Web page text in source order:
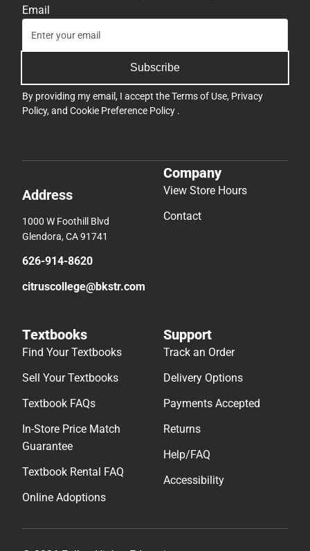
Email
Subscribe
By providing my email, I accept theTerms of Use, Privacy
Policy, and Cookie Preference Policy .
Address
1000 W Foothill Blvd
Glendora, CA 91741
626-914-8620
citruscollege@bkstr.com
Company
View Store Hours
Contact
Textbooks
Find Your Textbooks
Sell Your Textbooks
Textbook FAQs
In-Store Price Match
Guarantee
Textbook Rental FAQ
Online Adoptions
Support
Track an Order
Delivery Options
Payments Accepted
Returns
Help/FAQ
Accessibility